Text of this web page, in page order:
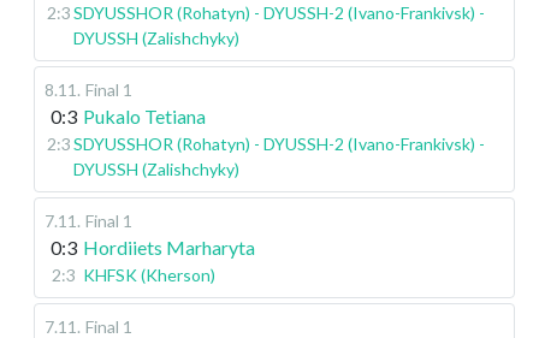
2:3SDYUSSHOR (Rohatyn) - DYUSSH-2 (Ivano-Frankivsk) -
DYUSSH (Zalishchyky)
8.11 . Final 1
0:3 Pukalo Tetiana
2:3SDYUSSHOR (Rohatyn) - DYUSSH-2 (Ivano-Frankivsk) -
DYUSSH (Zalishchyky)
7.11 . Final 1
0:3 Hordiiets Marharyta
2:3 KHFSK (Kherson)
7.11 . Final 1